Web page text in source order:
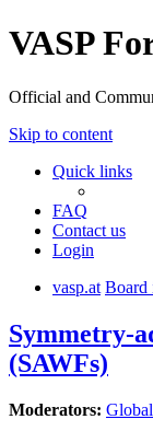
VASP
Official and
Skip to content
Quick links
FAQ
Contact us
Login
vasp.at Board
Symmetry-
(SAWFs)
Moderators: